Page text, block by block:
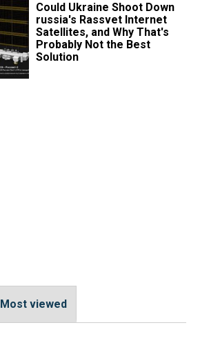
Could Ukraine Shoot Down
russia's Rassvet Internet
Satellites, and Why That's
Probably Not the Best
Solution
Most viewed